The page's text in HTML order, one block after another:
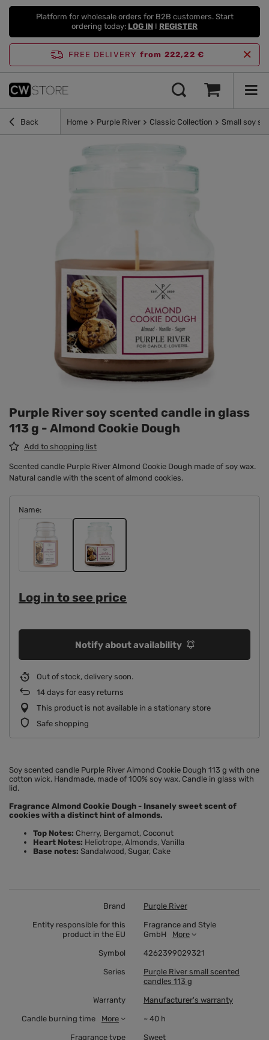
Platform for wholesale orders for B2B customers. Start
ordering today: LOG IN I REGISTER
FREE DELIVERY from 222,22 €
Back Home Purple River Classic Collection Small soy
Purple River soy scented candle in glass
113 g - Almond Cookie Dough
Add to shopping list
Scented candle Purple River Almond Cookie Dough made of soy wax.
Natural candle with the scent of almond cookies.
Name
Log in to see price
Notify about availability
Out of stock, delivery soon
14 days for easy returns
This product is not available in a stationary store
Safe shopping
Soy scented candle Purple River Almond Cookie Dough 113 g with one
cotton wick. Handmade, made of 100% soy wax. Candle in glass with
lid.
Fragrance Almond Cookie Dough - Insanely sweet scent of
cookies with a distinct hint of almonds.
Top Notes: Cherry, Bergamot, Coconut
Heart Notes: Heliotrope, Almonds, Vanilla
Base notes: Sandalwood, Sugar, Cake
Brand Purple River
Entity responsible for this
product in the EU
Fragrance and Style
GmbH
More
Symbol 4262399029321
Series
Purple River small scented
candles 113 g
Warranty Manufacturer's warranty
Candle burning time More ~ 40 h
Fragrance type
Sweet